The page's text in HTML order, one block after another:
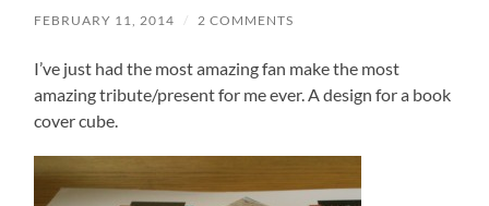
FEBRUARY 11, 2014 / 2 COMMENTS
I’ve just had the most amazing fan make the most
amazing tribute/present for me ever. A design for a book
cover cube.